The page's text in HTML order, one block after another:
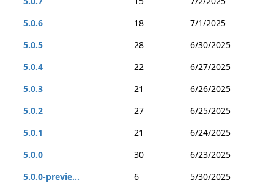
5.0.6
18
7/1/2025
5.0.5
28
6/30/2025
5.0.4
22
6/27/2025
5.0.3
21
6/26/2025
5.0.2
27
6/25/2025
5.0.1
21
6/24/2025
5.0.0
30
6/23/2025
5.0.0-previe...
6
5/30/2025